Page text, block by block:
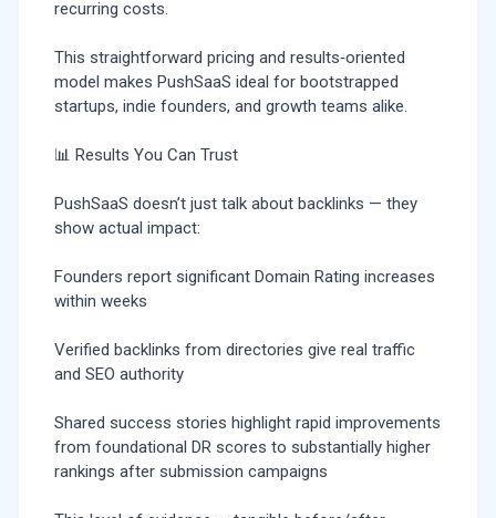
recurring costs.
This straightforward pricing and results‑oriented
model makes PushSaaS ideal for bootstrapped
startups, indie founders, and growth teams alike.
📊 Results You Can Trust
PushSaaS doesn’t just talk about backlinks — they
show actual impact:
Founders report significant Domain Rating increases
within weeks
Verified backlinks from directories give real traffic
and SEO authority
Shared success stories highlight rapid improvements
from foundational DR scores to substantially higher
rankings after submission campaigns